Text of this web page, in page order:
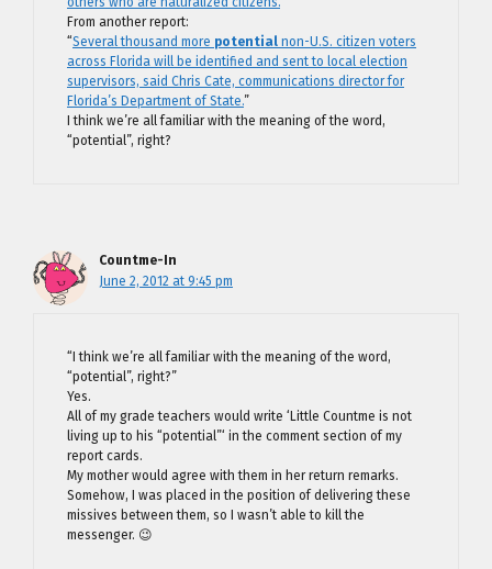
From another report:
“Several thousand more potential non-U.S. citizen voters
across Florida will be identified and sent to local election
supervisors, said Chris Cate, communications director for
Florida’s Department of State.”
I think we’re all familiar with the meaning of the word,
“potential”, right?
Countme-In
June 2, 2012 at 9:45 pm
“I think we’re all familiar with the meaning of the word,
“potential”, right?”
Yes.
All of my grade teachers would write ‘Little Countme is not
living up to his “potential”‘ in the comment section of my
report cards.
My mother would agree with them in her return remarks.
Somehow, I was placed in the position of delivering these
missives between them, so I wasn’t able to kill the
messenger. 😉